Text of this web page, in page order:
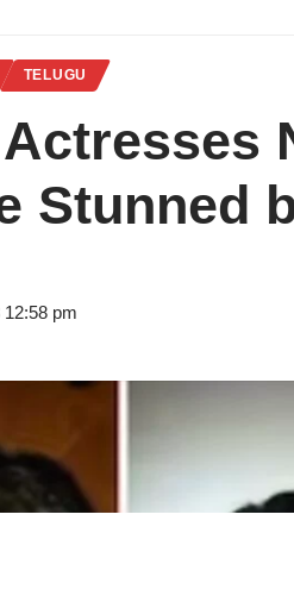
TELUGU
Stunned
pm